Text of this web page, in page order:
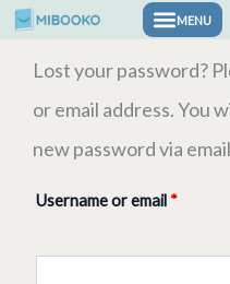
Skip
Lost your password?
or email address. You
new password via
Username or email *